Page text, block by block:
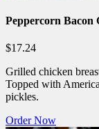
Peppercorn Bacon
$17.24
Grilled chicken
Topped with
pickles.
Order Now